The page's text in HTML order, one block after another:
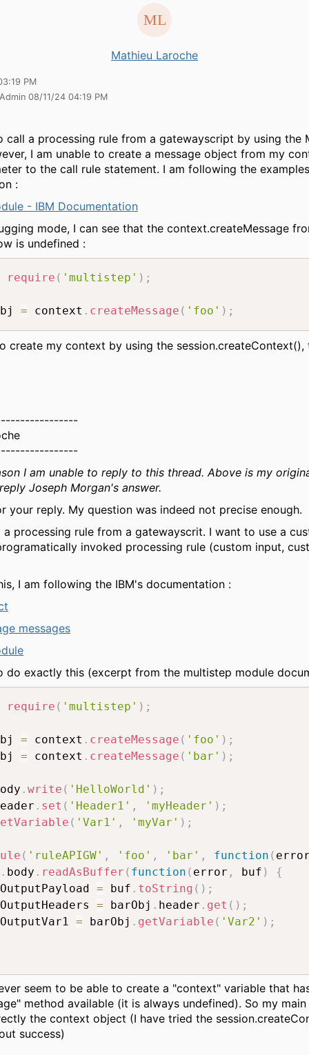
Mathieu Laroche
PM
08/11/24 04:19 PM
call a processing rule from a gatewayscript by using the
I am unable to create a message object from my
to the call rule statement. I am following the
:
- IBM Documentation
mode, I can see that the context.createMessage
is undefined :
require ( 'multistep' ) ;
= context . createMessage ( 'foo' ) ;
create my context by using the session.createContext(),
I am unable to reply to this thread. Above is my
Joseph Morgan's answer.
your reply. My question was indeed not precise enough.
processing rule from a gatewayscrit. I want to use a
invoked processing rule (custom input,
I am following the IBM's documentation :
messages
do exactly this (excerpt from the multistep module
require ( 'multistep' ) ;
= context . createMessage ( 'foo' ) ;
= context . createMessage ( 'bar' ) ;
. write ( 'HelloWorld' ) ;
. set ( 'Header1' , 'myHeader' ) ;
( 'Var1' , 'myVar' ) ;
( 'ruleAPIGW' , 'foo' , 'bar' , function (
. body . readAsBuffer ( function ( error , buf )
{
= buf . toString ( ) ;
= barObj . header . get ( ) ;
= barObj . getVariable ( 'Var2' ) ;
seem to be able to create a "context" variable that
method available (it is always undefined). So my
the context object (I have tried the
success)